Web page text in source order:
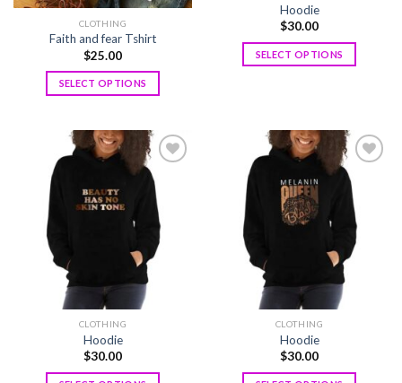
CLOTHING
Faith and fear Tshirt
$25.00
SELECT OPTIONS
Hoodie
$30.00
SELECT OPTIONS
Add to
wishlist
CLOTHING
Hoodie
$30.00
Add to
wishlist
CLOTHING
Hoodie
$30.00